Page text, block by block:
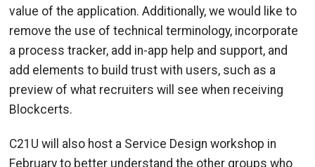
value of the application. Additionally, we would like to
remove the use of technical terminology, incorporate
a process tracker, add in-app help and support, and
add elements to build trust with users, such as a
preview of what recruiters will see when receiving
Blockcerts.
C21U will also host a Service Design workshop in
February to better understand the other groups who